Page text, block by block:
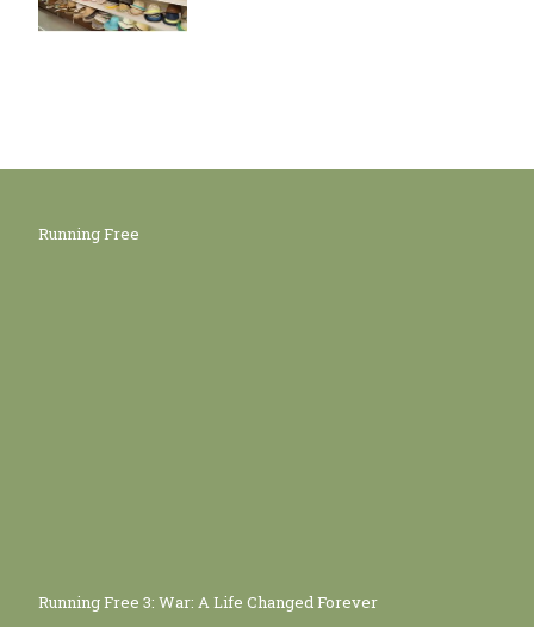
Running Free
Running Free 3: War: A Life Changed Forever